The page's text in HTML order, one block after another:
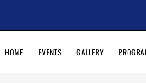
HOME EVENTS GALLERY